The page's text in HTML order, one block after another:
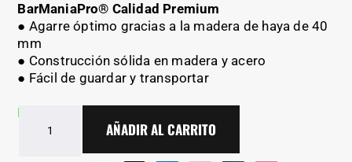
BarManiaPro® Calidad Premium
● Agarre óptimo gracias a la madera de haya de 40
mm
● Construcción sólida en madera y acero
● Fácil de guardar y transportar
En stock - Entrega en 2-5 días
Paralelas
clásicas
AÑADIR AL CARRITO